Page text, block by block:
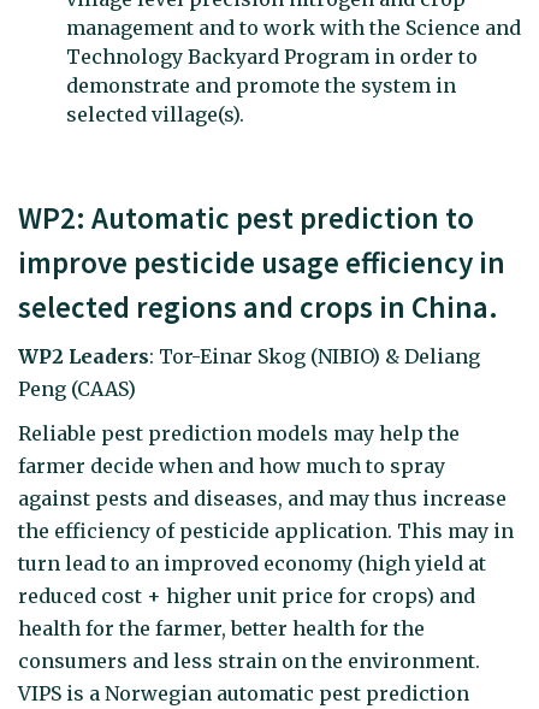
management and to work with the Science and
Technology Backyard Program in order to
demonstrate and promote the system in
selected village(s).
WP2: Automatic pest prediction to
improve pesticide usage efficiency in
selected regions and crops in China.
WP2 Leaders: Tor-Einar Skog (NIBIO) & Deliang
Peng (CAAS)
Reliable pest prediction models may help the
farmer decide when and how much to spray
against pests and diseases, and may thus increase
the efficiency of pesticide application. This may in
turn lead to an improved economy (high yield at
reduced cost + higher unit price for crops) and
health for the farmer, better health for the
consumers and less strain on the environment.
VIPS is a Norwegian automatic pest prediction